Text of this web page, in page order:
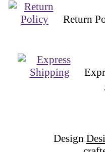
Return